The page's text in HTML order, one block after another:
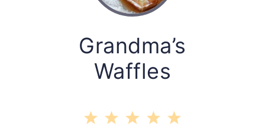
Grandma’s
Waffles
5
4
3
2
1